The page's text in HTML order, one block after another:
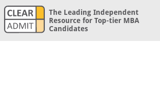
The Leading Independent
Resource for Top-tier MBA
Candidates